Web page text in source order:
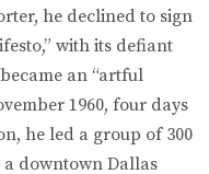
he declined to sign
with its defiant
an “artful
1960, four days
he led a group of 300
downtown Dallas